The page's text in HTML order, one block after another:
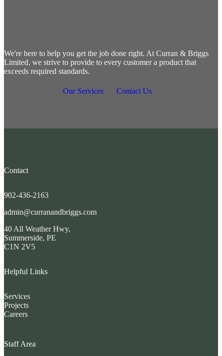
We're here to help you get the job done right. At Curran & Briggs
Limited, we strive to provide to every customer a product that
exceeds required standards.
Our Services Contact Us
Contact
902-436-2163
admin@curranandbriggs.com
40 All Weather Hwy,
Summerside, PE
C1N 2V5
Helpful Links
Services
Projects
Careers
Staff Area